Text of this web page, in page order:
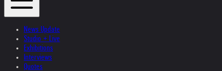
News Update
Studio + Live
Exhibitions
Interviews
Quotes